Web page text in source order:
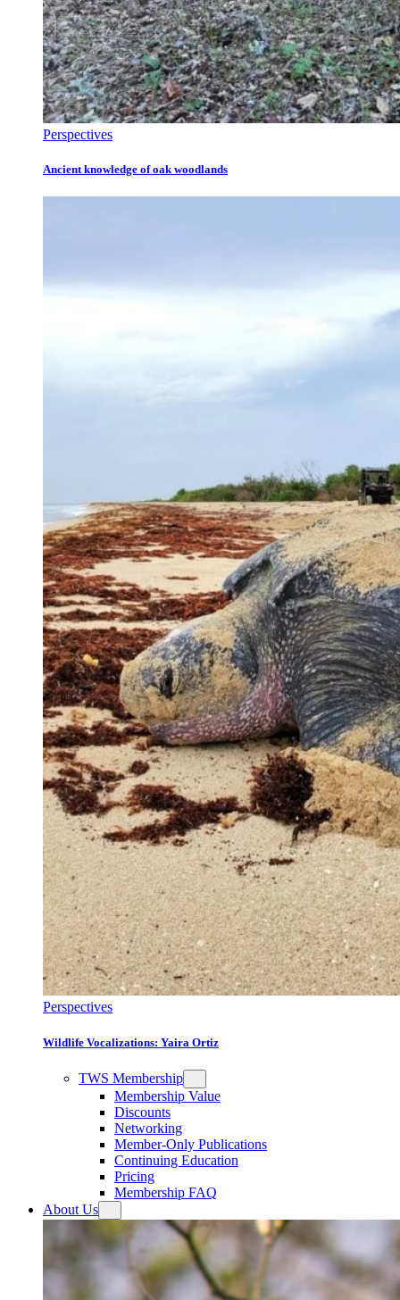
Perspectives
Ancient knowledge of oak woodlands
Perspectives
Wildlife Vocalizations: Yaira Ortiz
TWS Membership
Membership Value
Discounts
Networking
Member-Only Publications
Continuing Education
Pricing
Membership FAQ
About Us